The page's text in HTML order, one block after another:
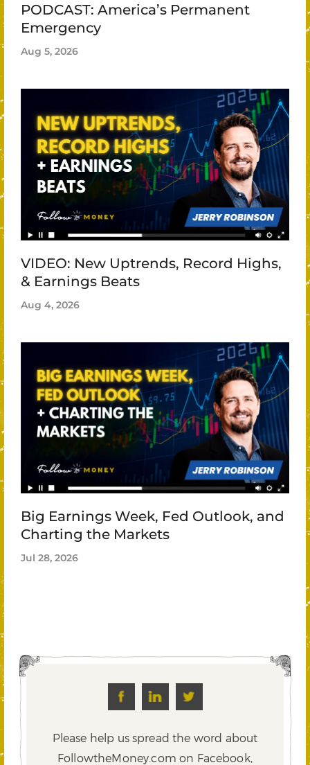
PODCAST: America’s Permanent
Emergency
Aug 5, 2026
VIDEO: New Uptrends, Record Highs,
& Earnings Beats
Aug 4, 2026
Big Earnings Week, Fed Outlook, and
Charting the Markets
Jul 28, 2026
Please help us spread the word about
FollowtheMoney.com on Facebook,